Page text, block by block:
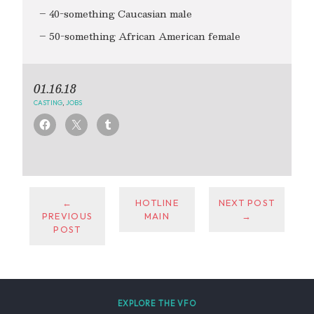
– 40-something Caucasian male
– 50-something African American female
01.16.18
CASTING JOBS
←
PREVIOUS
POST
HOTLINE
MAIN
NEXT POST
→
EXPLORE THE VFO